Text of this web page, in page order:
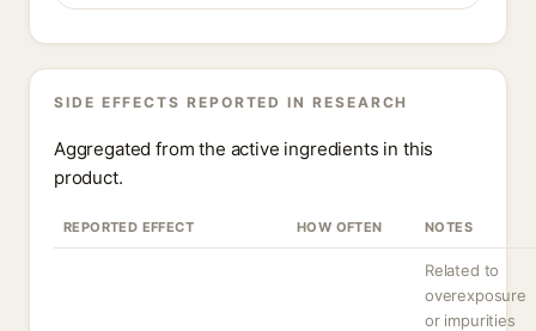
SIDE EFFECTS REPORTED IN RESEARCH
Aggregated from the active ingredients in this
product.
REPORTED EFFECT HOW OFTEN NOTES
Related to
overexposure
or impurities